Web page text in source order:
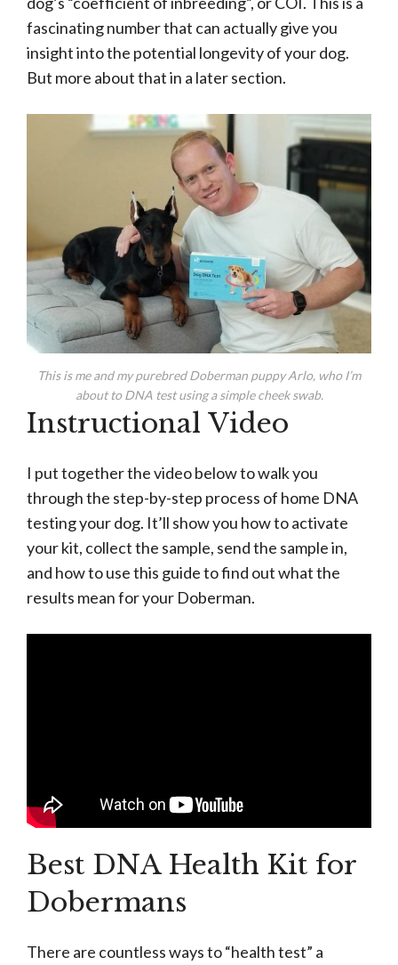
fascinating number that can actually give you
insight into the potential longevity of your dog.
But more about that in a later section.
This is me and my purebred Doberman puppy Arlo, who I’m
about to DNA test using a simple cheek swab.
Instructional Video
I put together the video below to walk you
through the step-by-step process of home DNA
testing your dog. It’ll show you how to activate
your kit, collect the sample, send the sample in,
and how to use this guide to find out what the
results mean for your Doberman.
Best DNA Health Kit for
Dobermans
There are countless ways to “health test” a